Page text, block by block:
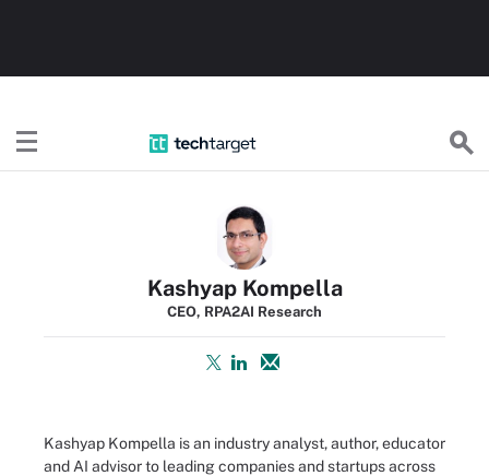
Kashyap Kompella
CEO, RPA2AI Research
Kashyap Kompella is an industry analyst, author, educator
and AI advisor to leading companies and startups across